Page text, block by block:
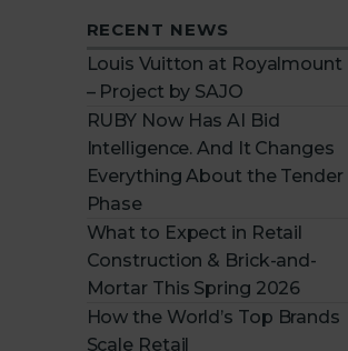
RECENT NEWS
Louis Vuitton at Royalmount
– Project by SAJO
RUBY Now Has AI Bid
Intelligence. And It Changes
Everything About the Tender
Phase
What to Expect in Retail
Construction & Brick-and-
Mortar This Spring 2026
How the World’s Top Brands
Scale Retail